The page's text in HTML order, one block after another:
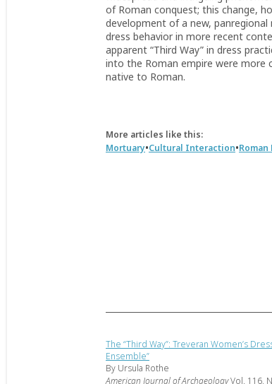
of Roman conquest; this change,
development of a new,
dress behavior in more recent
apparent “Third Way” in dress
into the Roman empire were more
native to Roman.
More articles like this:
Mortuary•Cultural Interaction•Roman
The “Third Way”: Treveran Women’s
Ensemble”
By Ursula Rothe
American Journal of ArchaeologyVol. 116,